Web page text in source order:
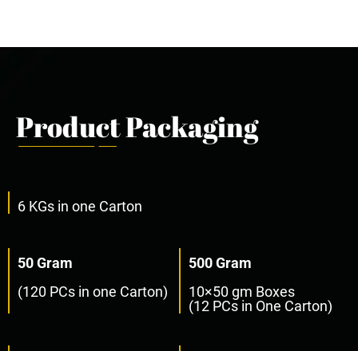
Product Packaging
6 KGs in one Carton
50 Gram
(120 PCs in one Carton)
500 Gram
10×50 gm Boxes
(12 PCs in One Carton)